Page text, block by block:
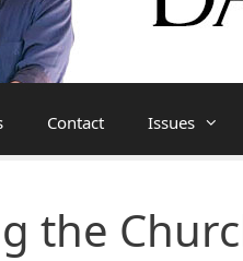
Contact Issues
the